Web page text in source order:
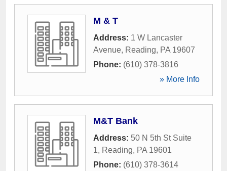
M & T
Address: 1 W Lancaster
Avenue, Reading, PA 19607
Phone: (610) 378-3816
» More Info
M&T Bank
Address: 50 N 5th St Suite
1, Reading, PA 19601
Phone: (610) 378-3614